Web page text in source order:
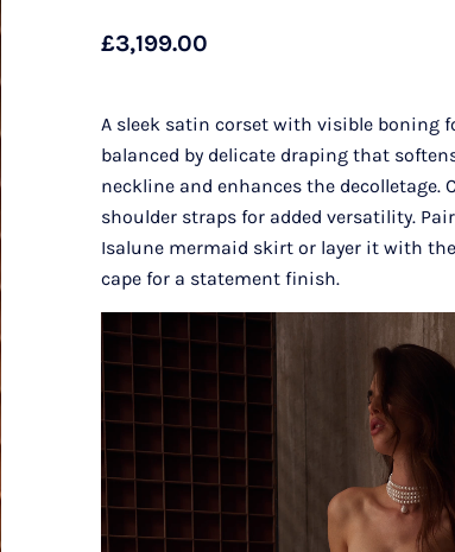
£3,199.00
A sleek satin corset with visible boning
balanced by delicate draping that
neckline and enhances the decolletage.
shoulder straps for added versatility.
Isalune mermaid skirt or layer it with
cape for a statement finish.
Video
Player